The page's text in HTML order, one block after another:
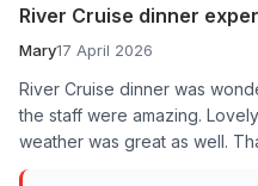
River Cruise dinner
Mary17 April 2026
River Cruise dinner was
the staff were amazing.
weather was great as well.